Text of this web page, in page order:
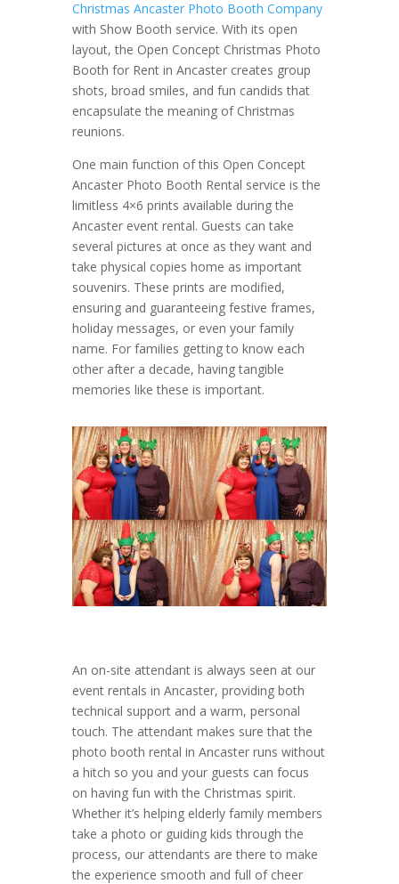
Christmas Ancaster Photo Booth Company
with Show Booth service. With its open
layout, the Open Concept Christmas Photo
Booth for Rent in Ancaster creates group
shots, broad smiles, and fun candids that
encapsulate the meaning of Christmas
reunions.
One main function of this Open Concept
Ancaster Photo Booth Rental service is the
limitless 4×6 prints available during the
Ancaster event rental. Guests can take
several pictures at once as they want and
take physical copies home as important
souvenirs. These prints are modified,
ensuring and guaranteeing festive frames,
holiday messages, or even your family
name. For families getting to know each
other after a decade, having tangible
memories like these is important.
An on-site attendant is always seen at our
event rentals in Ancaster, providing both
technical support and a warm, personal
touch. The attendant makes sure that the
photo booth rental in Ancaster runs without
a hitch so you and your guests can focus
on having fun with the Christmas spirit.
Whether it’s helping elderly family members
take a photo or guiding kids through the
process, our attendants are there to make
the experience smooth and full of cheer